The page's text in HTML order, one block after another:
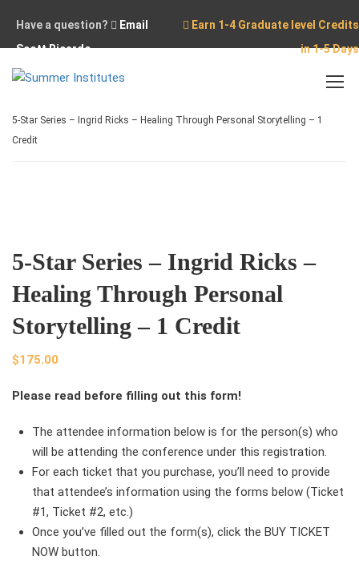
Have a question?
Email
Scott Ricardo
Earn 1-4 Graduate level Credits
in 1-5 Days
5-Star Series – Ingrid Ricks – Healing Through Personal Storytelling – 1
Credit
5-Star Series – Ingrid Ricks –
Healing Through Personal
Storytelling – 1 Credit
$175.00
Please read before filling out this form!
The attendee information below is for the person(s) who
will be attending the conference under this registration.
For each ticket that you purchase, you’ll need to provide
that attendee’s information using the forms below (Ticket
#1, Ticket #2, etc.)
Once you’ve filled out the form(s), click the BUY TICKET
NOW button.